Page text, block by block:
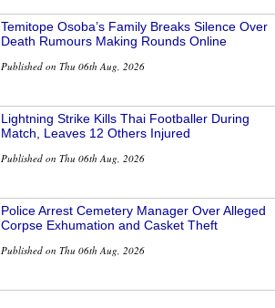
Temitope Osoba’s Family Breaks Silence Over
Death Rumours Making Rounds Online
Published on Thu 06th Aug, 2026
Lightning Strike Kills Thai Footballer During
Match, Leaves 12 Others Injured
Published on Thu 06th Aug, 2026
Police Arrest Cemetery Manager Over Alleged
Corpse Exhumation and Casket Theft
Published on Thu 06th Aug, 2026